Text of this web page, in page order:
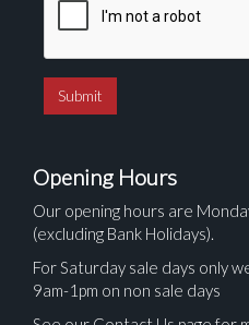
Opening Hours
Our opening hours are
(excluding Bank Holidays).
For Saturday sale days only
9am-1pm on non sale days